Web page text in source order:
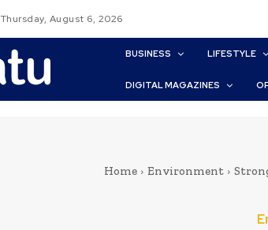
Thursday, August 6, 2026
BUSINESS LIFESTYLE
DIGITAL MAGAZINES
Home Environment